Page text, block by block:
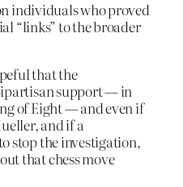
individuals who proved
“links” to the broader
that the
support — in
of Eight — and even if
and if a
stop the investigation,
that chess move